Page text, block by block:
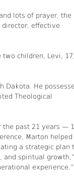
lots of prayer, the
director, effective
two children, Levi, 17,
Dakota. He
Theological
the past 21 years —
Marton helped
a strategic plan
and spiritual growth,”
experience.”